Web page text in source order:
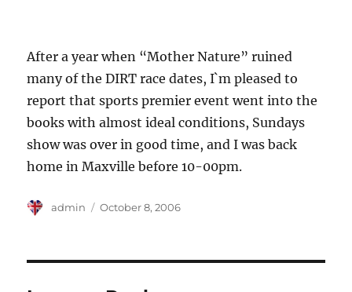
After a year when “Mother Nature” ruined
many of the DIRT race dates, I`m pleased to
report that sports premier event went into the
books with almost ideal conditions, Sundays
show was over in good time, and I was back
home in Maxville before 10-00pm.
Author
admin
Posted
October 8, 2006